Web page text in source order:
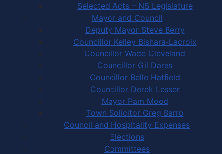
Selected Acts – NS Legislature
Mayor and Council
Deputy Mayor Steve Berry
Councillor Kelley Bishara-Lacroix
Councillor Wade Cleveland
Councillor Gil Dares
Councillor Belle Hatfield
Councillor Derek Lesser
Mayor Pam Mood
Town Solicitor Greg Barro
Council and Hospitality Expenses
Elections
Committees